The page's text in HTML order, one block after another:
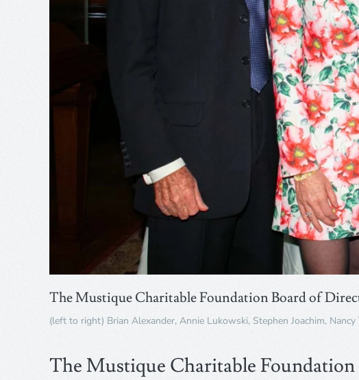
The Mustique Charitable Foundation Board of
(left to right) Brian Alexander, Annie Lukowski, Stephen Joachim,
The Mustique Charitable Foundation